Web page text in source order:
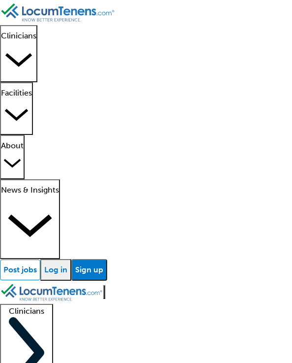
Clinicians
Facilities
About
News & Insights
Post jobs Log in Sign up
Clinicians